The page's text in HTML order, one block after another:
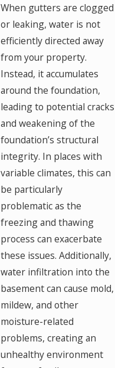
When gutters are clogged
or leaking, water is not
efficiently directed away
from your property.
Instead, it accumulates
around the foundation,
leading to potential cracks
and weakening of the
foundation’s structural
integrity. In places with
variable climates, this can
be particularly
problematic as the
freezing and thawing
process can exacerbate
these issues. Additionally,
water infiltration into the
basement can cause mold,
mildew, and other
moisture-related
problems, creating an
unhealthy environment